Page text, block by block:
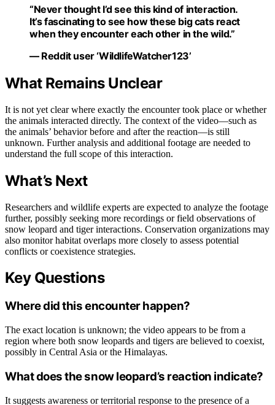
“Never thought I’d see this kind of interaction.
It’s fascinating to see how these big cats react
when they encounter each other in the wild.”
— Reddit user ‘WildlifeWatcher123’
What Remains Unclear
It is not yet clear where exactly the encounter took place or whether
the animals interacted directly. The context of the video—such as
the animals’ behavior before and after the reaction—is still
unknown. Further analysis and additional footage are needed to
understand the full scope of this interaction.
What’s Next
Researchers and wildlife experts are expected to analyze the footage
further, possibly seeking more recordings or field observations of
snow leopard and tiger interactions. Conservation organizations may
also monitor habitat overlaps more closely to assess potential
conflicts or coexistence strategies.
Key Questions
Where did this encounter happen?
The exact location is unknown; the video appears to be from a
region where both snow leopards and tigers are believed to coexist,
possibly in Central Asia or the Himalayas.
What does the snow leopard’s reaction indicate?
It suggests awareness or territorial response to the presence of a